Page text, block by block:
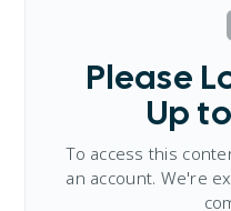
Please
Up
To access this
an account. We're